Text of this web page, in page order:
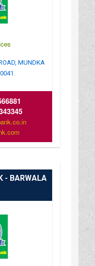
MUNDKA
- BARWALA